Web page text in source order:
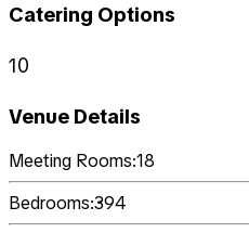
Catering Options
10
Venue Details
Meeting Rooms:18
Bedrooms:394